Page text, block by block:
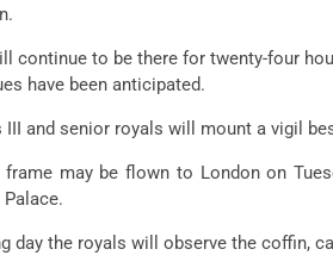
continue to be there for twenty-four
have been anticipated.
III and senior royals will mount a vigil
frame may be flown to London on
day the royals will observe the coffin,